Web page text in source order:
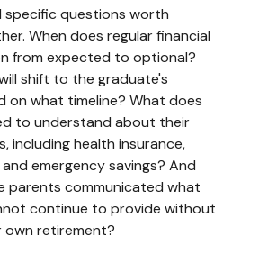
specific questions worth
When does regular financial
from expected to optional?
shift to the graduate's
on what timeline? What does
to understand about their
including health insurance,
emergency savings? And
parents communicated what
continue to provide without
own retirement?